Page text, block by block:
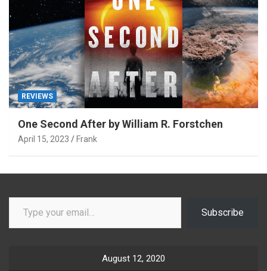
REVIEWS
One Second After by William R. Forstchen
April 15, 2023 Frank
Type your email…
Subscribe
August 12, 2020